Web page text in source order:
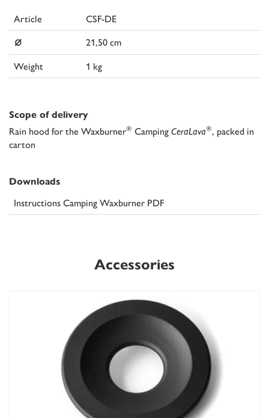
Article CSF-DE
⌀
21,50 cm
Weight
1 kg
Scope of delivery
Rain hood for the Waxburner® CampingCeraLava®, packed in
carton
Downloads
Instructions Camping Waxburner PDF
Accessories